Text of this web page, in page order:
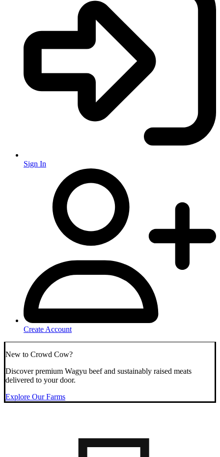
Sign In
Create Account
New to Crowd Cow?
Discover premium Wagyu beef and sustainably raised meats
delivered to your door.
Explore Our Farms